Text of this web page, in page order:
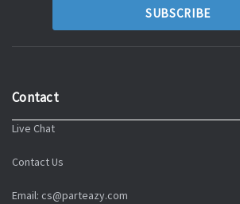
Contact
Live Chat
Contact Us
Email: cs@parteazy.com